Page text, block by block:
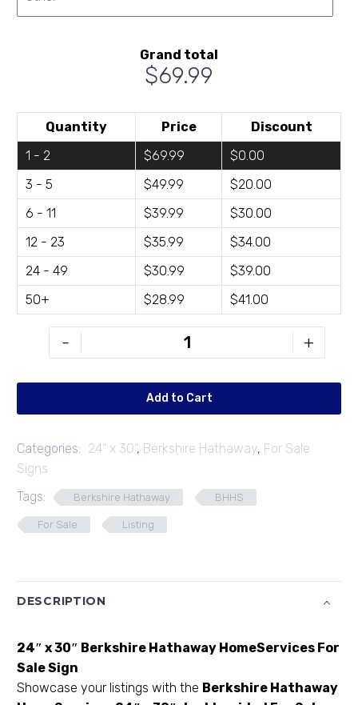
Grand total
$69.99
Quantity Price
Discount
1 - 2
$69.99
$0.00
3 - 5
$49.99
$20.00
6 - 11
$39.99
$30.00
12 - 23
$35.99
$34.00
24 - 49
$30.99
$39.00
50+
$28.99 $41.00
-
F2430-
+
Add to Cart
Categories: 24" x 30", Berkshire Hathaway, For Sale
Signs
Tags:
Berkshire Hathaway BHHS
For Sale Listing
DESCRIPTION
24″ x 30″ Berkshire Hathaway HomeServices For
Sale Sign
Showcase your listings with the Berkshire Hathaway